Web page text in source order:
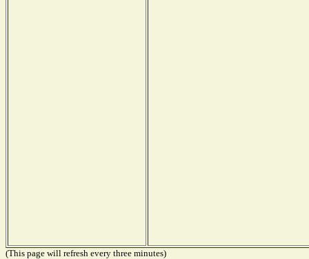
(This page will refresh every three minutes)